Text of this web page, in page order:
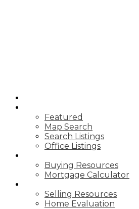
Featured
Map Search
Search Listings
Office Listings
Buying Resources
Mortgage Calculator
Selling Resources
Home Evaluation